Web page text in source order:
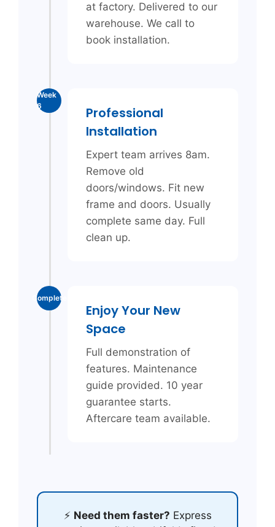
at factory. Delivered to our
warehouse. We call to
book installation.
Week
6
Professional
Installation
Expert team arrives 8am.
Remove old
doors/windows. Fit new
frame and doors. Usually
complete same day. Full
clean up.
Complete
Enjoy Your New
Space
Full demonstration of
features. Maintenance
guide provided. 10 year
guarantee starts.
Aftercare team available.
⚡ Need them faster? Express